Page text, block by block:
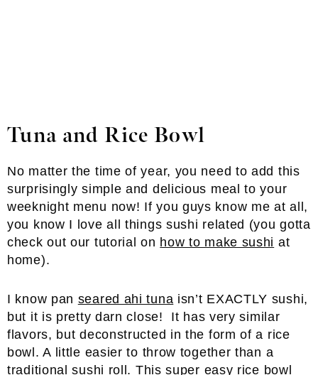
Tuna and Rice Bowl
No matter the time of year, you need to add this
surprisingly simple and delicious meal to your
weeknight menu now! If you guys know me at all,
you know I love all things sushi related (you gotta
check out our tutorial on how to make sushi at
home).
I know pan seared ahi tuna isn’t EXACTLY sushi,
but it is pretty darn close! It has very similar
flavors, but deconstructed in the form of a rice
bowl. A little easier to throw together than a
traditional sushi roll. This super easy rice bowl